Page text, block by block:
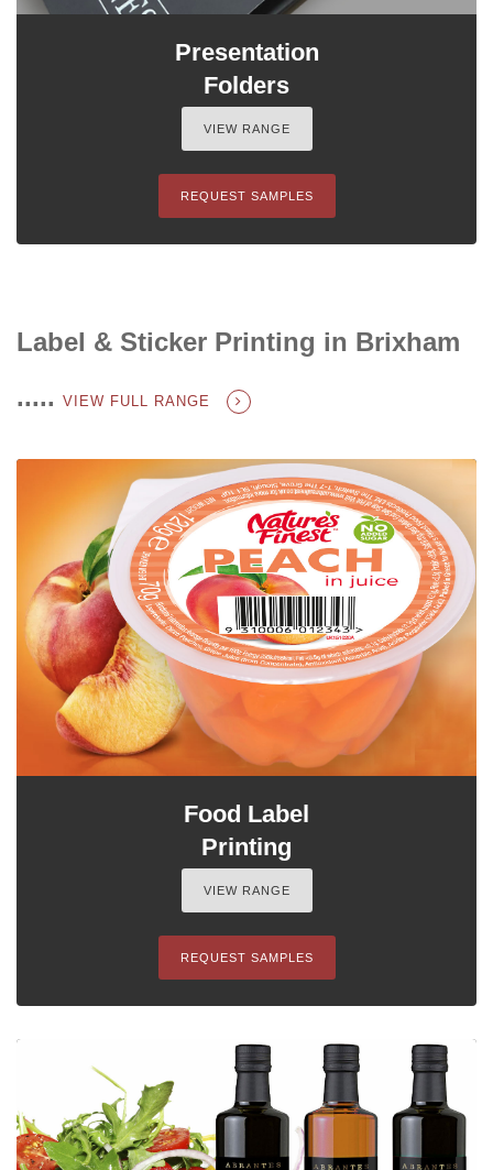
Presentation
Folders
VIEW RANGE
REQUEST SAMPLES
Label & Sticker Printing in Brixham
..... VIEW FULL RANGE
Food Label
Printing
VIEW RANGE
REQUEST SAMPLES